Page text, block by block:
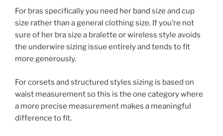
For bras specifically you need her band size and cup
size rather than a general clothing size. If you’re not
sure of her bra size a bralette or wireless style avoids
the underwire sizing issue entirely and tends to fit
more generously.
For corsets and structured styles sizing is based on
waist measurement so this is the one category where
a more precise measurement makes a meaningful
difference to fit.